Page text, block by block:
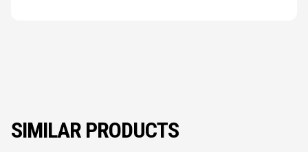
SIMILAR PRODUCTS